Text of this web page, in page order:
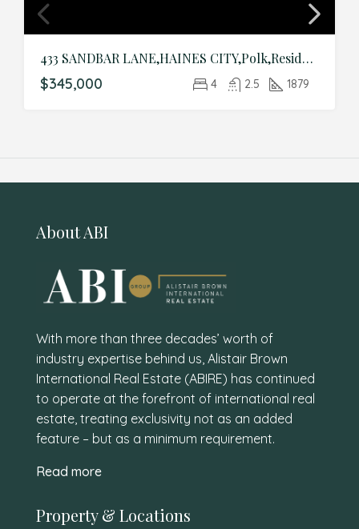
433 SANDBAR LANE,HAINES CITY,Polk,Residential
$345,000 4 2.5 1879
About ABI
With more than three decades’ worth of
industry expertise behind us, Alistair Brown
International Real Estate (ABIRE) has continued
to operate at the forefront of international real
estate, treating exclusivity not as an added
feature – but as a minimum requirement.
Read more
Property & Locations